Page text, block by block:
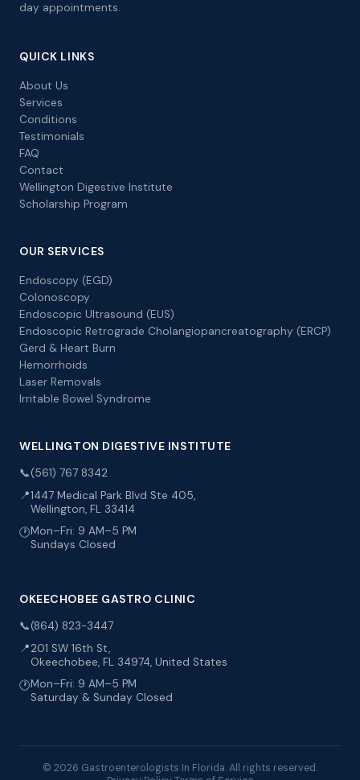
day appointments.
QUICK LINKS
About Us
Services
Conditions
Testimonials
FAQ
Contact
Wellington Digestive Institute
Scholarship Program
OUR SERVICES
Endoscopy (EGD)
Colonoscopy
Endoscopic Ultrasound (EUS)
Endoscopic Retrograde Cholangiopancreatography (ERCP)
Gerd & Heart Burn
Hemorrhoids
Laser Removals
Irritable Bowel Syndrome
WELLINGTON DIGESTIVE INSTITUTE
📞(561) 767 8342
📍1447 Medical Park Blvd Ste 405,
Wellington, FL 33414
🕐Mon–Fri: 9 AM–5 PM
Sundays Closed
OKEECHOBEE GASTRO CLINIC
📞(864) 823-3447
📍201 SW 16th St,
Okeechobee, FL 34974, United States
🕐Mon–Fri: 9 AM–5 PM
Saturday & Sunday Closed
© 2026 Gastroenterologists In Florida. All rights reserved.